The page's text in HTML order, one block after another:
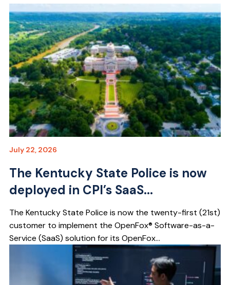
July 22, 2026
The Kentucky State Police is now
deployed in CPI’s SaaS...
The Kentucky State Police is now the twenty-first (21st)
customer to implement the OpenFox® Software-as-a-
Service (SaaS) solution for its OpenFox...